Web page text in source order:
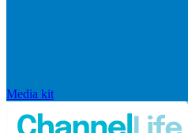
Media kit